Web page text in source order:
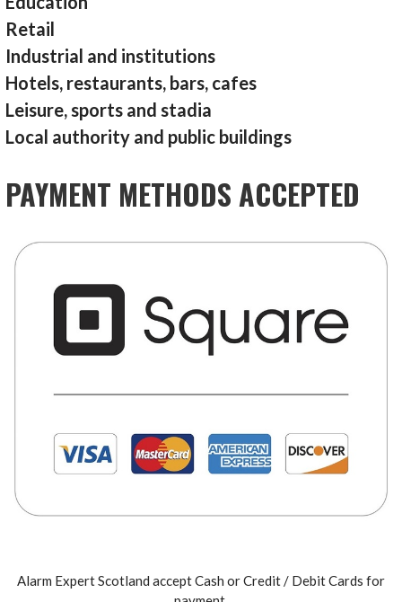
Retail
Industrial and institutions
Hotels, restaurants, bars, cafes
Leisure, sports and stadia
Local authority and public buildings
PAYMENT METHODS ACCEPTED
Alarm Expert Scotland accept Cash or Credit / Debit Cards for